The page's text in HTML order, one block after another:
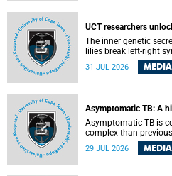
UCT researchers
The inner genetic
lilies break left-right
Science. An international team of scientists, including
Darwin, nine days before his death,
a professor of natural
Todd, in America.
31 JUL 2026
Asymptomatic TB: A
Asymptomatic TB is
complex than
tuberculosis (TB)
according to University
29 JUL 2026